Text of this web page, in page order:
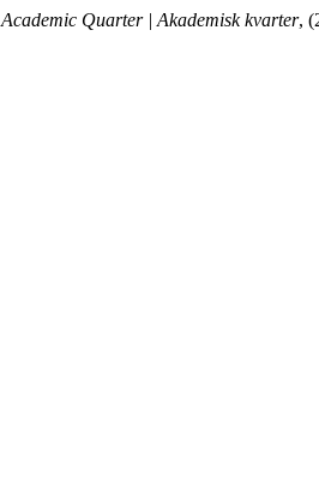
Academic Quarter | Akademisk kvarter,